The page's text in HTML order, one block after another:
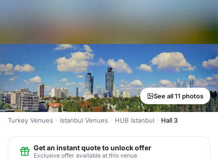
See all 11 photos
Turkey Venues Istanbul Venues HUB Istanbul Hall 3
Get an instant quote to unlock offer
Exclusive offer available at this venue